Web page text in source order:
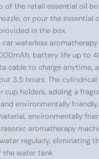
of the retail essential oil
or pour the essential
in the box.
waterless
battery life up to
cable to charge anytime,
3.5 hours. The
cup holders, adding a
environmentally friendly.
environmentally
aromatherapy
regularly, eliminating
the water tank.